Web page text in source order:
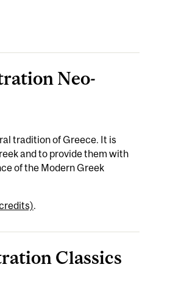
Neo-
tradition of Greece. It is
and to provide them with
of the Modern Greek
.
Classics